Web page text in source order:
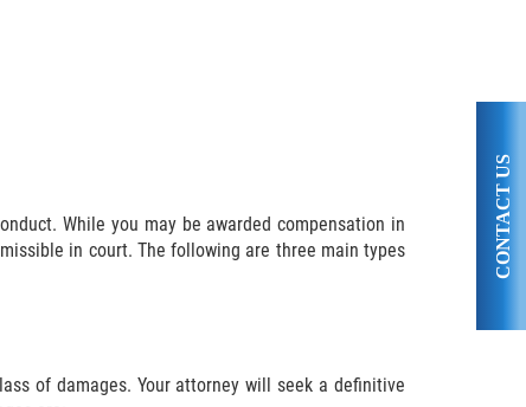
While you may be awarded compensation in
in court. The following are three main types
of damages. Your attorney will seek a definitive
CONTACT US